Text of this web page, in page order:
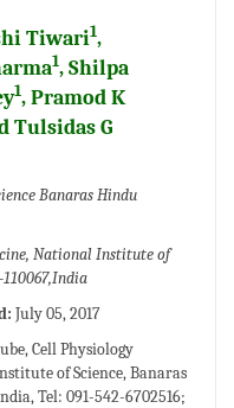
Tiwari1,
1, Shilpa
1, Pramod K
Tulsidas G
Banaras Hindu
National Institute of
July 05, 2017
Cell Physiology
of Science, Banaras
Tel: 091-542-6702516;